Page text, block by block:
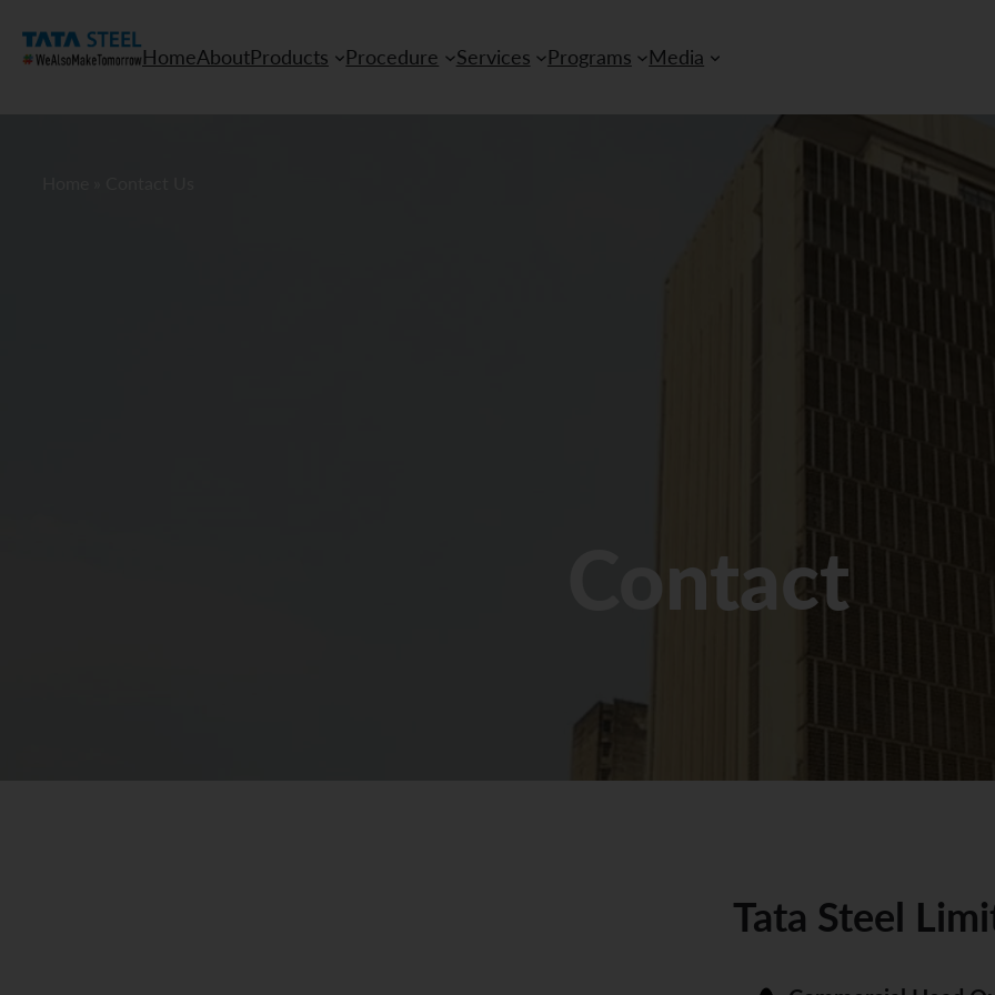
HomeAboutProducts Procedure Services Programs Media
Contact
Tata Steel